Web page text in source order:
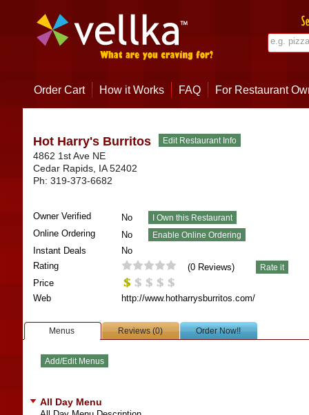
Order Cart How it Works FAQ For Restaurant
Hot Harry's Burritos
4862 1st Ave NE
Cedar Rapids, IA 52402
Ph: 319-373-6682
Owner Verified
No
Online Ordering
No
Instant Deals
No
Rating
(0Reviews)
Price
Web
http://www.hotharrysburritos.com/
Menus Reviews (0) Order Now!!
All Day Menu